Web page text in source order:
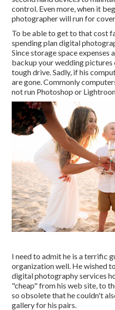
control. Even more, when it
photographer will run for
To be able to get to that cost
spending plan digital
Since storage space expenses
backup your wedding pictures
tough drive. Sadly, if his
are gone. Commonly
not run Photoshop or
I need to admit he is a terrific
organization well. He wished
digital photography services
"cheap" from his web site, to
so obsolete that he couldn't
gallery for his pairs.